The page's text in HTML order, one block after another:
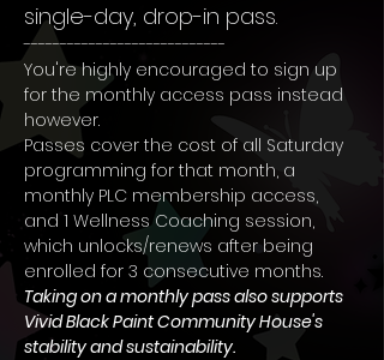
single-day, drop-in pass.
----------------------------
You're highly encouraged to sign up
for the monthly access pass instead
however.
Passes cover the cost of all Saturday
programming for that month, a
monthly PLC membership access,
and 1 Wellness Coaching session,
which unlocks/renews after being
enrolled for 3 consecutive months.
Taking on a monthly pass also supports
Vivid Black Paint Community House's
stability and sustainability.